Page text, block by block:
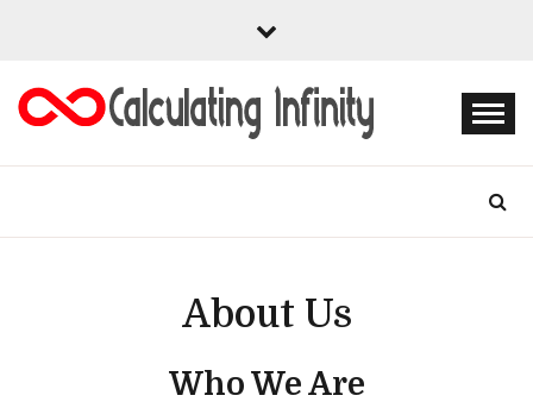
CALCULATING
About Us
Who We Are